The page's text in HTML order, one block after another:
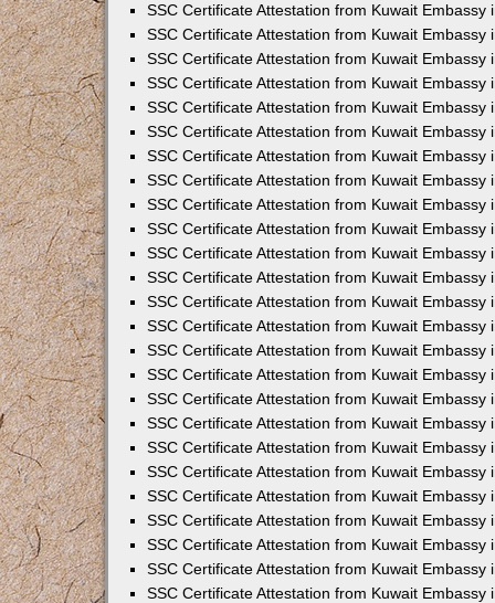
SSC Certificate Attestation from Kuwait Embassy
SSC Certificate Attestation from Kuwait Embassy
SSC Certificate Attestation from Kuwait Embassy
SSC Certificate Attestation from Kuwait Embassy
SSC Certificate Attestation from Kuwait Embassy
SSC Certificate Attestation from Kuwait Embassy
SSC Certificate Attestation from Kuwait Embassy
SSC Certificate Attestation from Kuwait Embassy
SSC Certificate Attestation from Kuwait Embassy
SSC Certificate Attestation from Kuwait Embassy
SSC Certificate Attestation from Kuwait Embassy
SSC Certificate Attestation from Kuwait Embassy
SSC Certificate Attestation from Kuwait Embassy
SSC Certificate Attestation from Kuwait Embassy
SSC Certificate Attestation from Kuwait Embassy
SSC Certificate Attestation from Kuwait Embassy
SSC Certificate Attestation from Kuwait Embassy
SSC Certificate Attestation from Kuwait Embassy
SSC Certificate Attestation from Kuwait Embassy
SSC Certificate Attestation from Kuwait Embassy
SSC Certificate Attestation from Kuwait Embassy
SSC Certificate Attestation from Kuwait Embassy
SSC Certificate Attestation from Kuwait Embassy
SSC Certificate Attestation from Kuwait Embassy
SSC Certificate Attestation from Kuwait Embassy